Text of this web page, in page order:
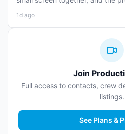
1d ago
Join
Full access to contacts, crew
listings.
See Plans &